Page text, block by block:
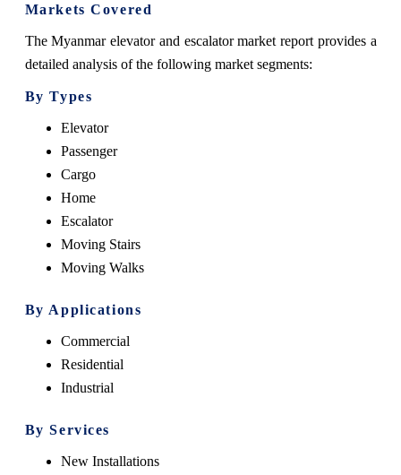
Markets Covered
The Myanmar elevator and escalator market report provides a
detailed analysis of the following market segments:
By Types
Elevator
Passenger
Cargo
Home
Escalator
Moving Stairs
Moving Walks
By Applications
Commercial
Residential
Industrial
By Services
New Installations